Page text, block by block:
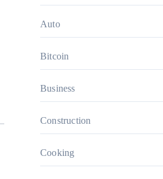
Auto
Bitcoin
Business
Construction
Cooking